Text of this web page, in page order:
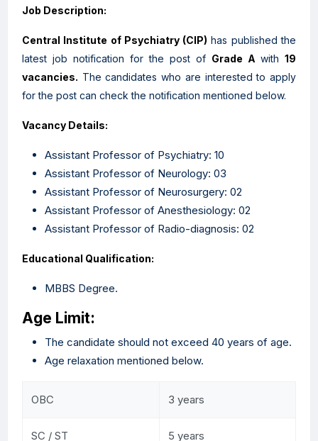
Job Description:
Central Institute of Psychiatry(CIP) has published the
latest job notification for the post of Grade A with 19
vacancies. The candidates who are interested to apply
for the post can check the notification mentioned below.
Vacancy Details:
Assistant Professor of Psychiatry: 10
Assistant Professor of Neurology: 03
Assistant Professor of Neurosurgery: 02
Assistant Professor of Anesthesiology: 02
Assistant Professor of Radio-diagnosis: 02
Educational Qualification:
MBBS Degree.
Age Limit:
The candidate should not exceed 40 years of age.
Age relaxation mentioned below.
OBC 3 years
SC / ST 5 years